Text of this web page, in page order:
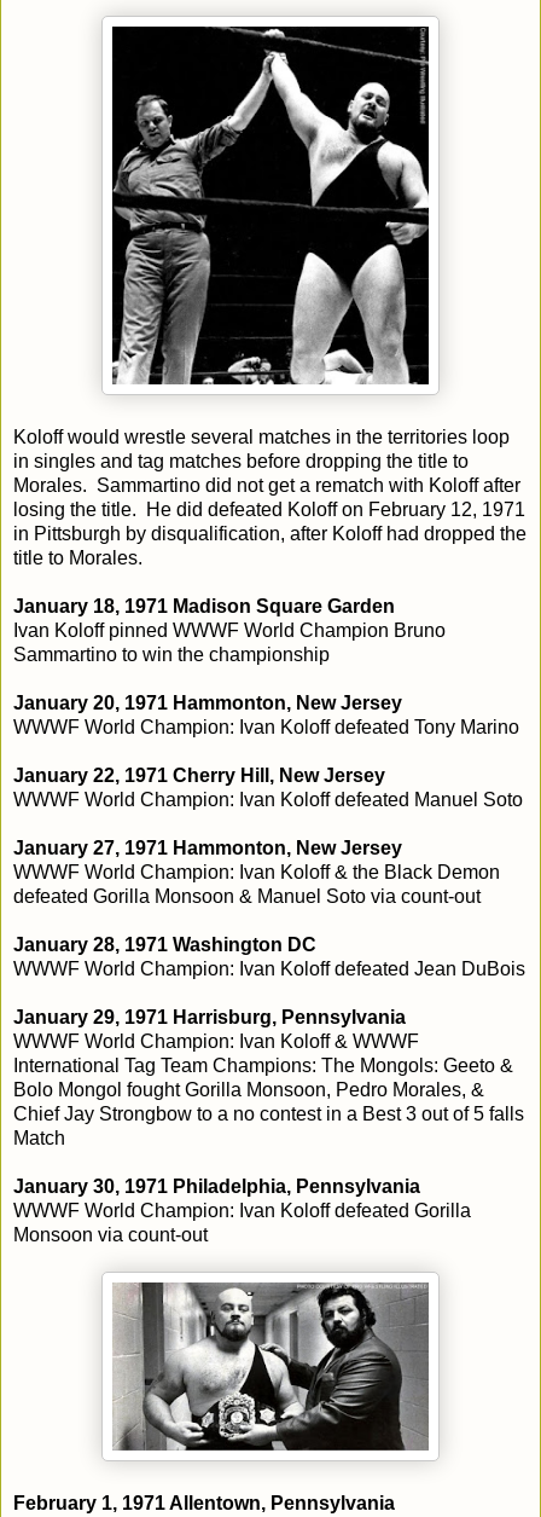
Koloff would wrestle several matches in the territories loop
in singles and tag matches before dropping the title to
Morales. Sammartino did not get a rematch with Koloff after
losing the title. He did defeated Koloff on February 12, 1971
in Pittsburgh by disqualification, after Koloff had dropped the
title to Morales.
January 18, 1971 Madison Square Garden
Ivan Koloff pinned WWWF World Champion Bruno
Sammartino to win the championship
January 20, 1971 Hammonton, New Jersey
WWWF World Champion: Ivan Koloff defeated Tony Marino
January 22, 1971 Cherry Hill, New Jersey
WWWF World Champion: Ivan Koloff defeated Manuel Soto
January 27, 1971 Hammonton, New Jersey
WWWF World Champion: Ivan Koloff & the Black Demon
defeated Gorilla Monsoon & Manuel Soto via count-out
January 28, 1971 Washington DC
WWWF World Champion: Ivan Koloff defeated Jean DuBois
January 29, 1971 Harrisburg, Pennsylvania
WWWF World Champion: Ivan Koloff & WWWF
International Tag Team Champions: The Mongols: Geeto &
Bolo Mongol fought Gorilla Monsoon, Pedro Morales, &
Chief Jay Strongbow to a no contest in a Best 3 out of 5 falls
Match
January 30, 1971 Philadelphia, Pennsylvania
WWWF World Champion: Ivan Koloff defeated Gorilla
Monsoon via count-out
February 1, 1971 Allentown, Pennsylvania